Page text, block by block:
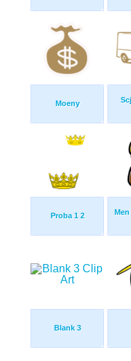
Moeny
Proba 1 2
Blank 3